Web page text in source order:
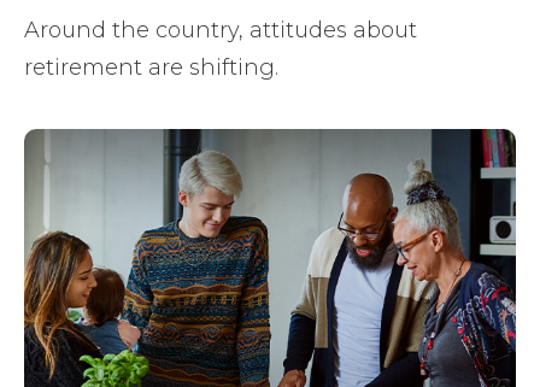
Around the country, attitudes about
retirement are shifting.